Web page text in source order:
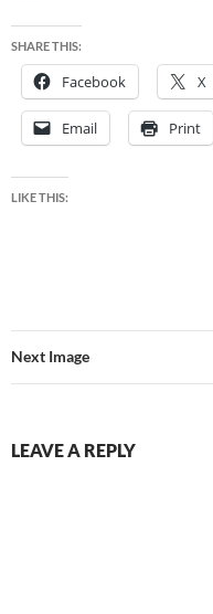
SHARE THIS:
Facebook X
Email Print
LIKE THIS:
Next Image
LEAVE A REPLY